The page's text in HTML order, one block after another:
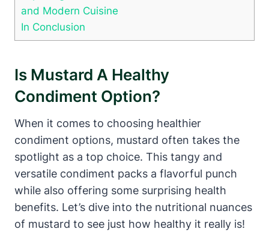
and Modern Cuisine
In Conclusion
Is Mustard A Healthy
Condiment Option?
When it comes to choosing healthier
condiment options, mustard often takes the
spotlight as a top choice. This tangy and
versatile condiment packs a flavorful punch
while also offering some surprising health
benefits. Let’s dive into the nutritional nuances
of mustard to see just how healthy it really is!